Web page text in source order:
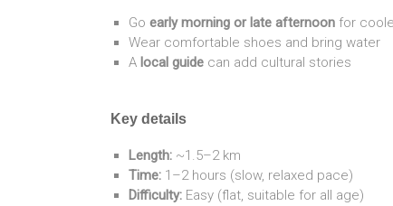
Go early morning or late afternoon for
Wear comfortable shoes and bring water
A local guide can add cultural stories
Key details
Length: ~1.5–2 km
Time: 1–2 hours (slow, relaxed pace)
Difficulty: Easy (flat, suitable for all age)